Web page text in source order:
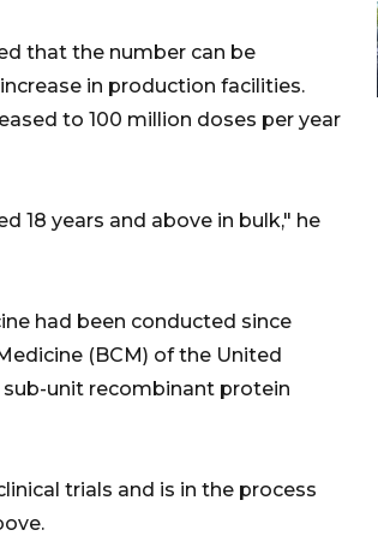
that the number can be
in production facilities.
to 100 million doses per year
18 years and above in bulk," he
had been conducted since
(BCM) of the United
unit recombinant protein
trials and is in the process